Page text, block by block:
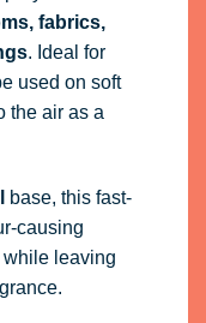
fabrics,
. Ideal for
used on soft
the air as a
base, this fast-
causing
while leaving